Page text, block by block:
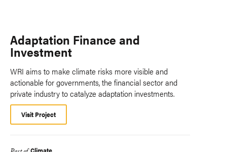
Adaptation Finance and
Investment
WRI aims to make climate risks more visible and
actionable for governments, the financial sector and
private industry to catalyze adaptation investments.
Visit Project